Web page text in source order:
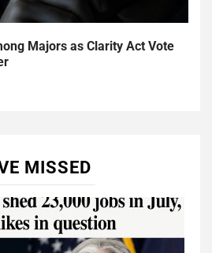
Majors as Clarity Act Vote
MISSED